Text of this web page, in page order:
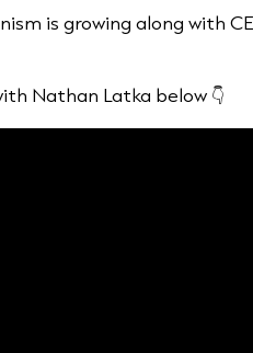
is growing along with
Nathan Latka below 👇